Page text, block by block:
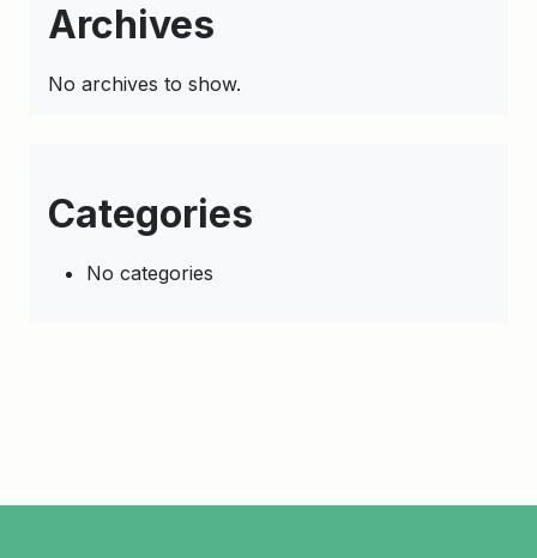
Archives
No archives to show.
Categories
No categories